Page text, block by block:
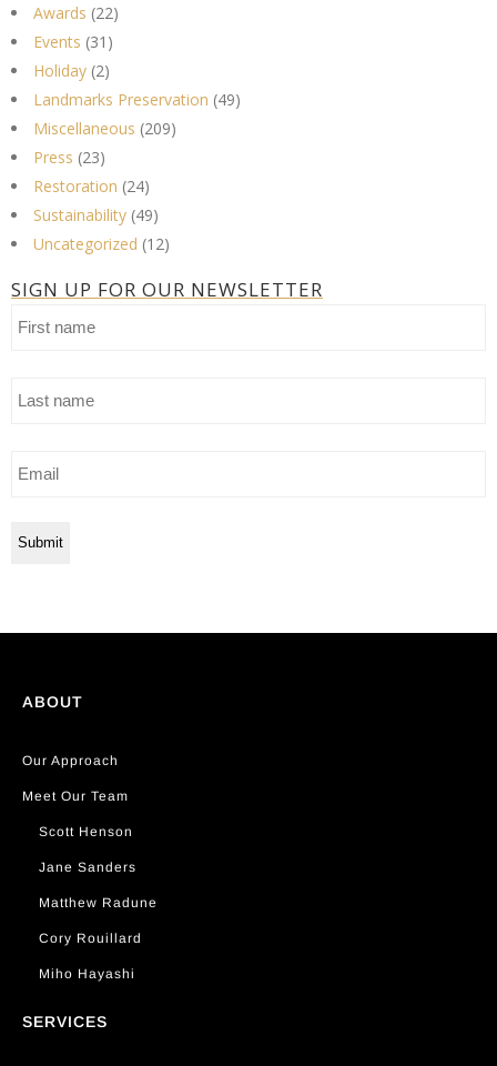
Awards (22)
Events (31)
Holiday (2)
Landmarks Preservation (49)
Miscellaneous (209)
Press (23)
Restoration (24)
Sustainability (49)
Uncategorized (12)
SIGN UP FOR OUR NEWSLETTER
First
Last
Email
ABOUT
Our Approach
Meet Our Team
Scott Henson
Jane Sanders
Matthew Radune
Cory Rouillard
Miho Hayashi
SERVICES